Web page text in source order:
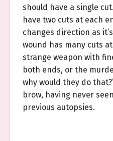
should have a single
have two cuts at each
changes direction as
wound has many cuts
strange weapon with
both ends, or the
why would they do
brow, having never
previous autopsies.